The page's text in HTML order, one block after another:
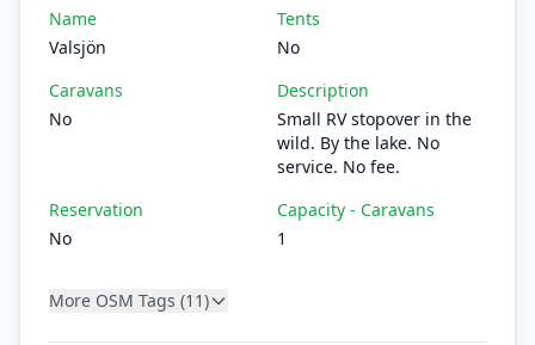
Name
Valsjön
Tents
No
Caravans
No
Description
Small RV stopover in the
wild. By the lake. No
service. No fee.
Reservation
No
Capacity - Caravans
1
More OSM Tags (11)